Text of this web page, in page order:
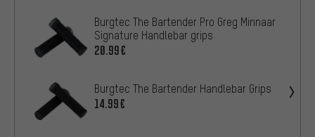
Burgtec The Bartender Pro Greg Minnaar
Signature Handlebar grips
20.99€
Burgtec The Bartender Handlebar Grips
14.99€